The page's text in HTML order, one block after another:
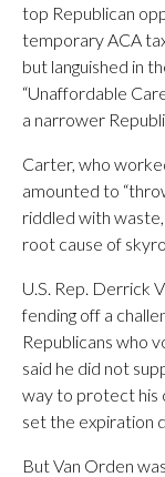
top Republican
temporary ACA
but languished in
“Unaffordable
a narrower
Carter, who
amounted to
riddled with
root cause of
U.S. Rep. Derrick
fending off a
Republicans who
said he did not
way to protect his
set the expiration
But Van Orden